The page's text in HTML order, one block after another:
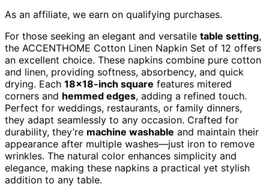
As an affiliate, we earn on qualifying purchases.
For those seeking an elegant and versatile table setting,
the ACCENTHOME Cotton Linen Napkin Set of 12 offers
an excellent choice. These napkins combine pure cotton
and linen, providing softness, absorbency, and quick
drying. Each 18×18-inch square features mitered
corners and hemmed edges, adding a refined touch.
Perfect for weddings, restaurants, or family dinners,
they adapt seamlessly to any occasion. Crafted for
durability, they’re machine washable and maintain their
appearance after multiple washes—just iron to remove
wrinkles. The natural color enhances simplicity and
elegance, making these napkins a practical yet stylish
addition to any table.